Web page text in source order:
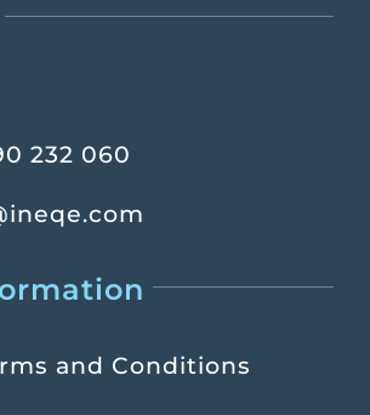
232 060
and Conditions